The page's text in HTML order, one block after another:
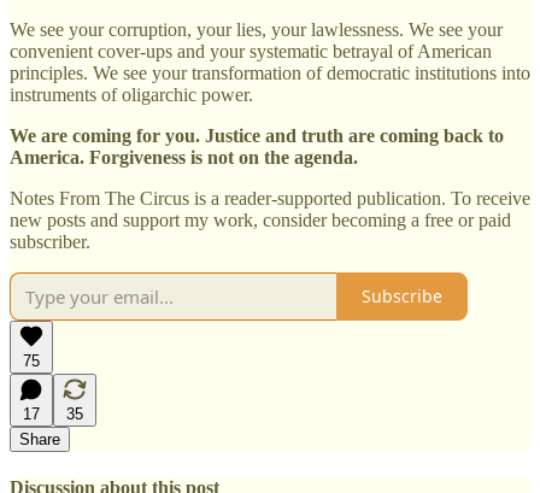
We see your corruption, your lies, your lawlessness. We see your
convenient cover-ups and your systematic betrayal of American
principles. We see your transformation of democratic institutions into
instruments of oligarchic power.
We are coming for you. Justice and truth are coming back to
America. Forgiveness is not on the agenda.
Notes From The Circus is a reader-supported publication. To receive
new posts and support my work, consider becoming a free or paid
subscriber.
Subscribe
75
17
35
Share
Discussion about this post